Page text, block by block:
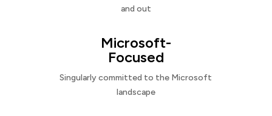
and out
Microsoft-
Focused
Singularly committed to the Microsoft
landscape